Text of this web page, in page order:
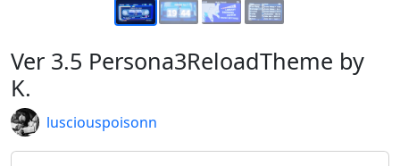
Ver 3.5 Persona3ReloadTheme by
K.
lusciouspoisonn